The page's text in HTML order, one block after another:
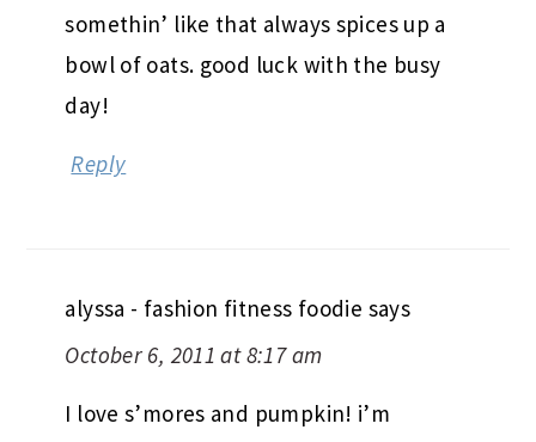
somethin’ like that always spices up a
bowl of oats. good luck with the busy
day!
Reply
alyssa - fashion fitness foodie says
October 6, 2011 at 8:17 am
I love s’mores and pumpkin! i’m